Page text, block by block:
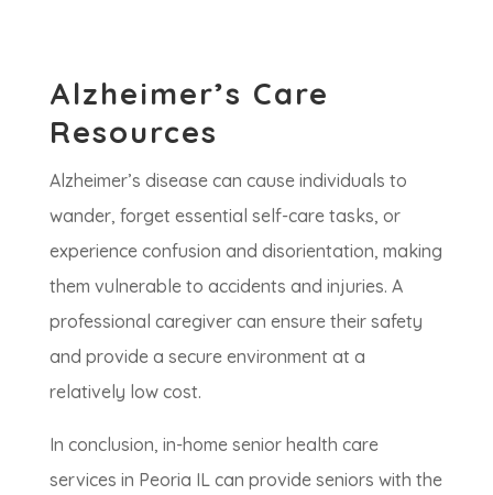
Alzheimer’s Care
Resources
Alzheimer’s disease can cause individuals to
wander, forget essential self-care tasks, or
experience confusion and disorientation, making
them vulnerable to accidents and injuries. A
professional caregiver can ensure their safety
and provide a secure environment at a
relatively low cost.
In conclusion, in-home senior health care
services in Peoria IL can provide seniors with the